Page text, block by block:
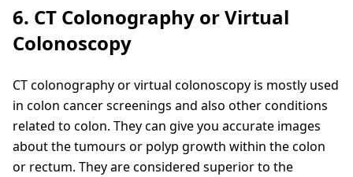
6. CT Colonography or Virtual
Colonoscopy
CT colonography or virtual colonoscopy is mostly used
in colon cancer screenings and also other conditions
related to colon. They can give you accurate images
about the tumours or polyp growth within the colon
or rectum. They are considered superior to the